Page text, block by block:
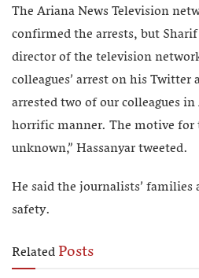
The Ariana News Television
confirmed the arrests, but
director of the television
colleagues’ arrest on his Twitter
arrested two of our colleagues
horrific manner. The motive
unknown,” Hassanyar tweeted.
He said the journalists’
safety.
RelatedPosts